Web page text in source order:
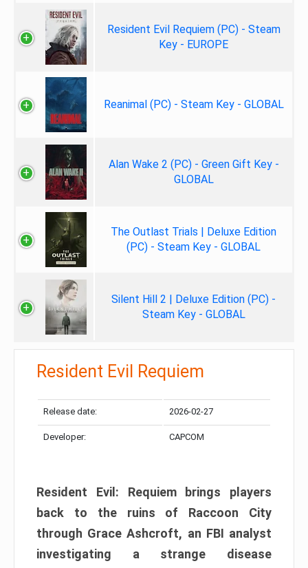
Resident Evil Requiem (PC) - Steam
Key - EUROPE
Reanimal (PC) - Steam Key - GLOBAL
Alan Wake 2 (PC) - Green Gift Key -
GLOBAL
The Outlast Trials | Deluxe Edition
(PC) - Steam Key - GLOBAL
Silent Hill 2 | Deluxe Edition (PC) -
Steam Key - GLOBAL
Resident Evil Requiem
Release date: 2026-02-27
Developer: CAPCOM
Resident Evil: Requiem brings players
back to the ruins of Raccoon City
through Grace Ashcroft, an FBI analyst
investigating a strange disease